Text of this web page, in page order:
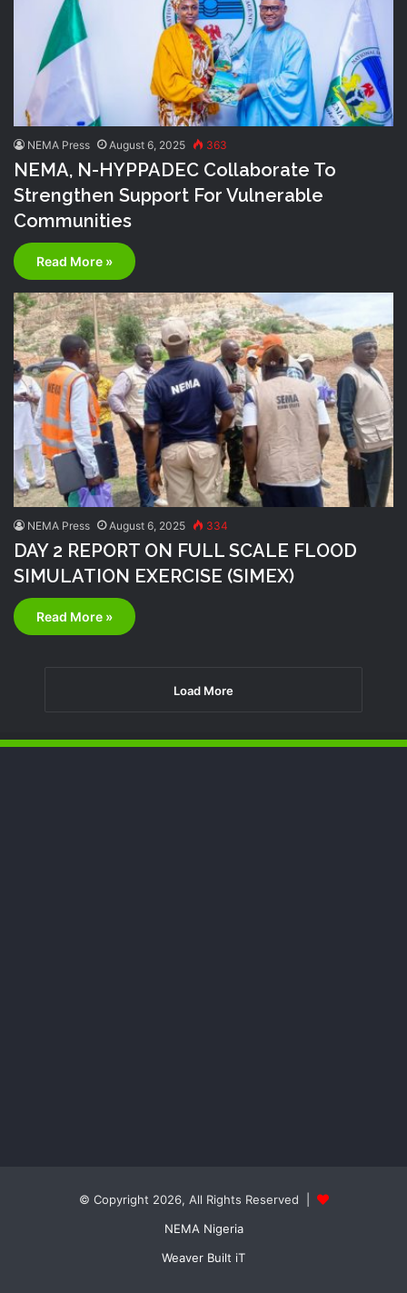
NEMA Press August 6, 2025 363
NEMA, N-HYPPADEC Collaborate To
Strengthen Support For Vulnerable
Communities
Read More »
NEMA Press August 6, 2025 334
DAY 2 REPORT ON FULL SCALE FLOOD
SIMULATION EXERCISE (SIMEX)
Read More »
Load More
© Copyright 2026, All Rights Reserved |
NEMA Nigeria
Weaver Built iT